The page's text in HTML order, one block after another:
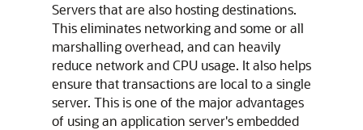
Servers that are also hosting destinations.
This eliminates networking and some or all
marshalling overhead, and can heavily
reduce network and CPU usage. It also helps
ensure that transactions are local to a single
server. This is one of the major advantages
of using an application server's embedded